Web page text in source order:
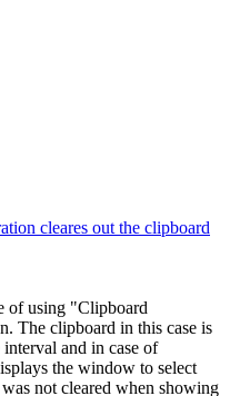
cleares out the clipboard
of using "Clipboard
The clipboard in this case is
and in case of
the window to select
not cleared when showing